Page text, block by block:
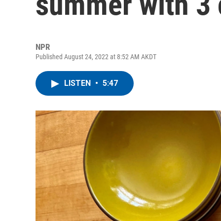
NPR
Published August 24, 2022 at 8:52 AM AKDT
LISTEN • 5:47